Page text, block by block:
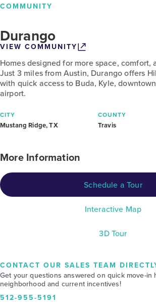
COMMUNITY
Durango
VIEW COMMUNITY
Homes designed for more space, comfort,
Just 3 miles from Austin, Durango offers
with quick access to Buda, Kyle,
airport.
CITY
Mustang Ridge, TX
COUNTY
Travis
More Information
Schedule a Tour
Interactive Map
3D Tour
CONTACT OUR SALES TEAM
Get your questions answered on quick move-in
neighborhood and current incentives!
512-955-5191